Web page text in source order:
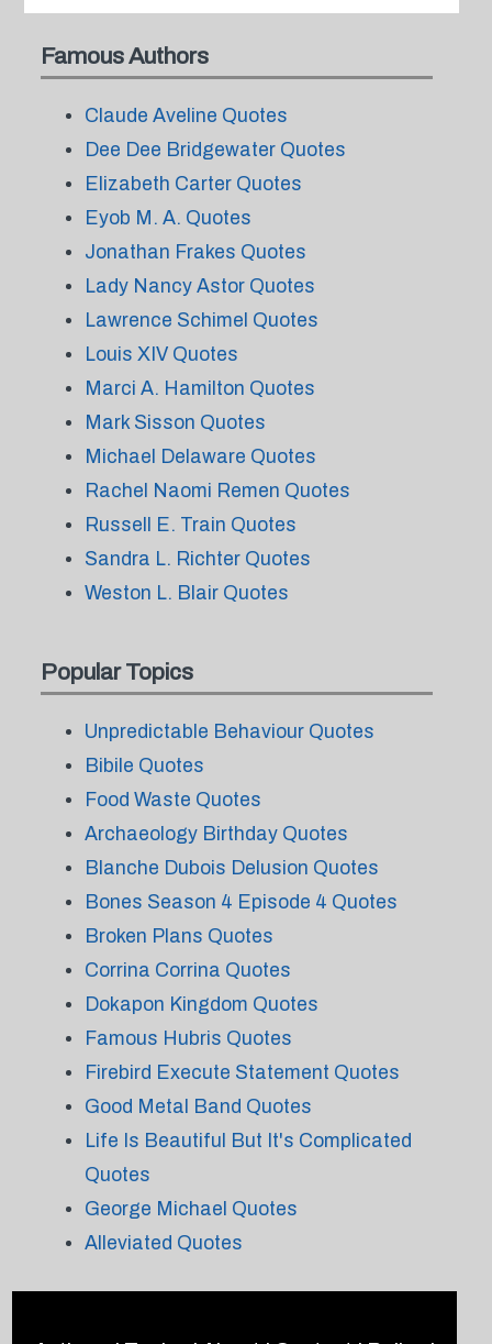
Famous Authors
Claude Aveline Quotes
Dee Dee Bridgewater Quotes
Elizabeth Carter Quotes
Eyob M. A. Quotes
Jonathan Frakes Quotes
Lady Nancy Astor Quotes
Lawrence Schimel Quotes
Louis XIV Quotes
Marci A. Hamilton Quotes
Mark Sisson Quotes
Michael Delaware Quotes
Rachel Naomi Remen Quotes
Russell E. Train Quotes
Sandra L. Richter Quotes
Weston L. Blair Quotes
Popular Topics
Unpredictable Behaviour Quotes
Bibile Quotes
Food Waste Quotes
Archaeology Birthday Quotes
Blanche Dubois Delusion Quotes
Bones Season 4 Episode 4 Quotes
Broken Plans Quotes
Corrina Corrina Quotes
Dokapon Kingdom Quotes
Famous Hubris Quotes
Firebird Execute Statement Quotes
Good Metal Band Quotes
Life Is Beautiful But It's Complicated
Quotes
George Michael Quotes
Alleviated Quotes